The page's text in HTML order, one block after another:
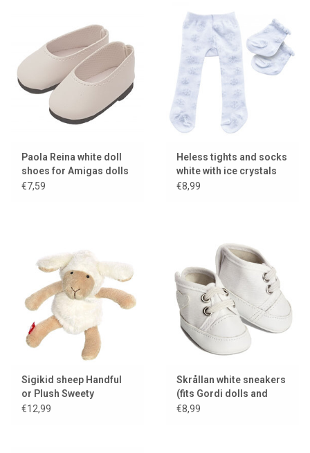
Paola Reina white doll
shoes for Amigas dolls
€7,59
Heless tights and socks
white with ice crystals
€8,99
Sigikid sheep Handful
or Plush Sweety
€12,99
Skrållan white sneakers
(fits Gordi dolls and
Miniland dolls)
€8,99